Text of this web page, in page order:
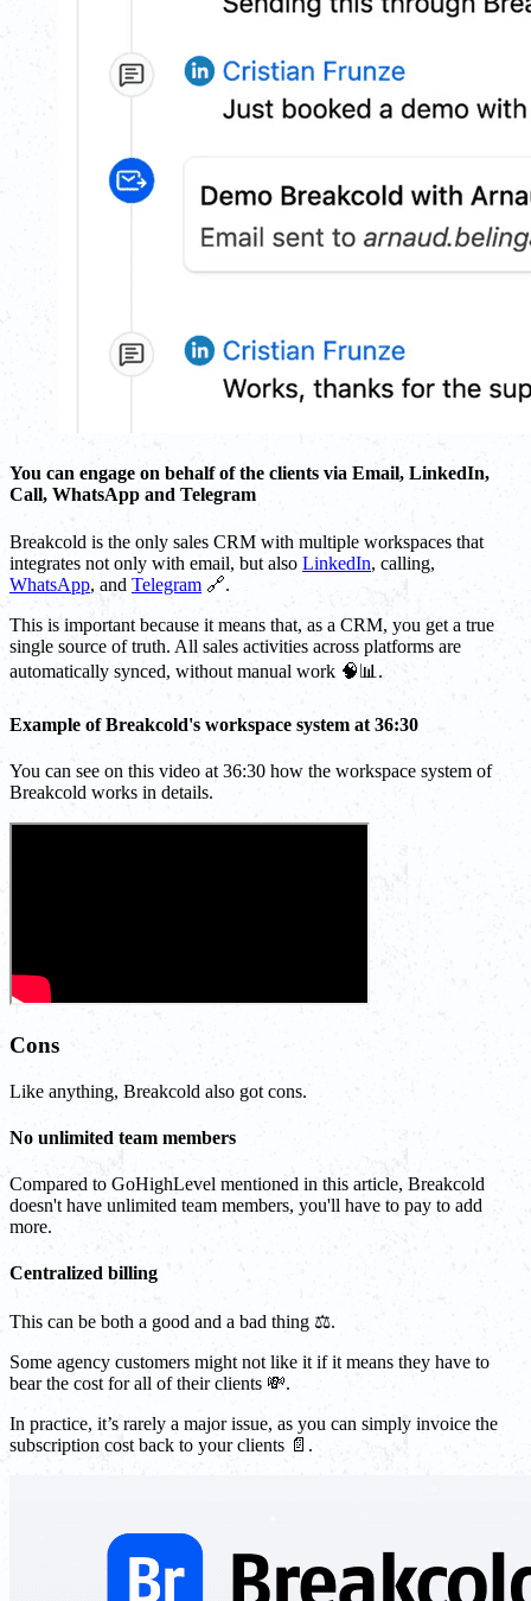
You can engage on behalf of the clients via Email, LinkedIn,
Call, WhatsApp and Telegram
Breakcold is the only sales CRM with multiple workspaces that
integrates not only with email, but also LinkedIn, calling,
WhatsApp, and Telegram 🔗.
This is important because it means that, as a CRM, you get a true
single source of truth. All sales activities across platforms are
automatically synced, without manual work 🧠📊.
Example of Breakcold's workspace system at 36:30
You can see on this video at 36:30 how the workspace system of
Breakcold works in details.
Cons
Like anything, Breakcold also got cons.
No unlimited team members
Compared to GoHighLevel mentioned in this article, Breakcold
doesn't have unlimited team members, you'll have to pay to add
more.
Centralized billing
This can be both a good and a bad thing ⚖️.
Some agency customers might not like it if it means they have to
bear the cost for all of their clients 💸.
In practice, it’s rarely a major issue, as you can simply invoice the
subscription cost back to your clients 📄.